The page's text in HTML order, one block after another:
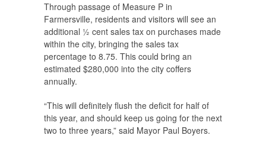
Through passage of Measure P in
Farmersville, residents and visitors will see an
additional ½ cent sales tax on purchases made
within the city, bringing the sales tax
percentage to 8.75. This could bring an
estimated $280,000 into the city coffers
annually.
“This will definitely flush the deficit for half of
this year, and should keep us going for the next
two to three years,” said Mayor Paul Boyers.